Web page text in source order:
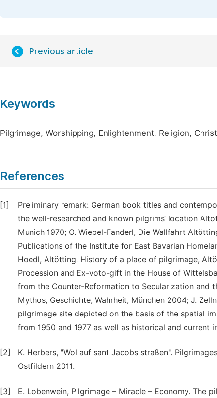
Previous article
Keywords
Pilgrimage, Worshipping, Enlightenment, Religion,
References
[1]
Preliminary remark: German book titles and
the well-researched and known pilgrims‘ location
Munich 1970; O. Wiebel-Fanderl, Die Wallfahrt
Publications of the Institute for East Bavarian
Hoedl, Altötting. History of a place of pilgrimage,
Procession and Ex-voto-gift in the House of
from the Counter-Reformation to Secularization and
Mythos, Geschichte, Wahrheit, München 2004; J.
pilgrimage site depicted on the basis of the spatial
from 1950 and 1977 as well as historical and current
[2]
K. Herbers, "Wol auf sant Jacobs straßen".
Ostfildern 2011.
[3]
E. Lobenwein, Pilgrimage – Miracle – Economy. The